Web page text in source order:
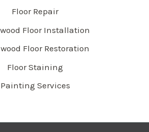
Floor Repair
Floor Installation
Floor Restoration
Floor Staining
Painting Services